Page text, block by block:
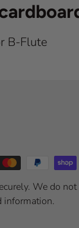
B-Flute
We do not
information.